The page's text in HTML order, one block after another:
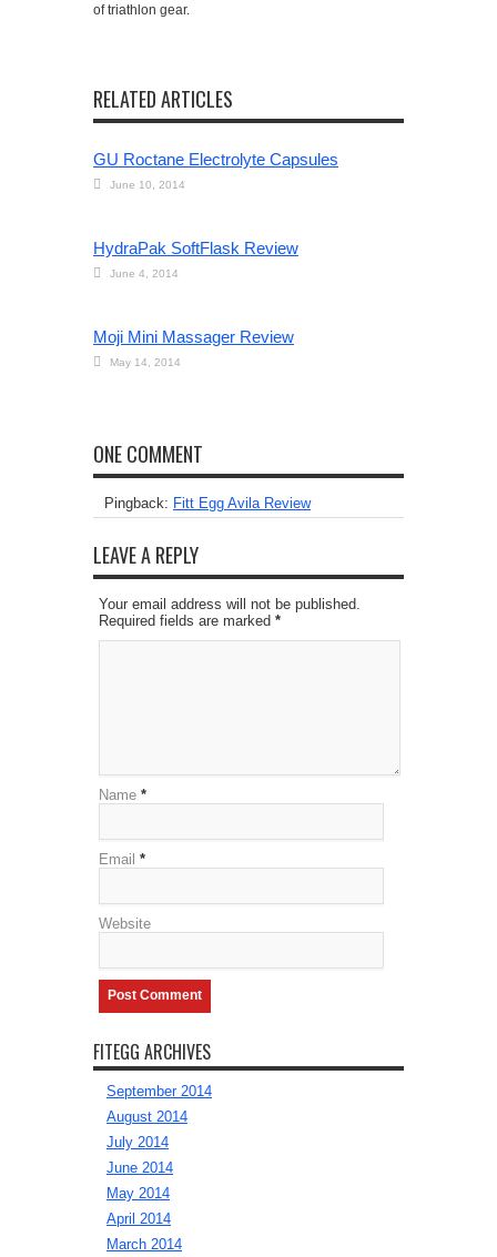
of triathlon gear.
RELATED ARTICLES
GU Roctane Electrolyte Capsules
June 10, 2014
HydraPak SoftFlask Review
June 4, 2014
Moji Mini Massager Review
May 14, 2014
ONE COMMENT
Pingback: Fitt Egg Avila Review
LEAVE A REPLY
Your email address will not be published.
Required fields are marked *
Name *
Email *
Website
FITEGG ARCHIVES
September 2014
August 2014
July 2014
June 2014
May 2014
April 2014
March 2014